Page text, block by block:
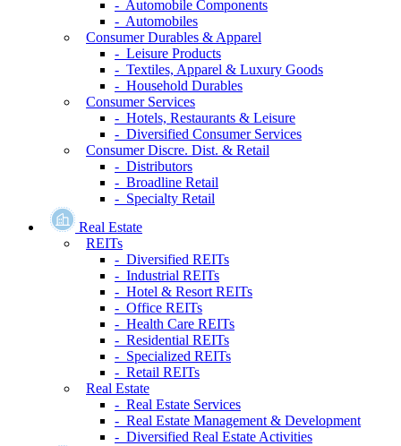
- Automobile Components
- Automobiles
Consumer Durables & Apparel
- Leisure Products
- Textiles, Apparel & Luxury Goods
- Household Durables
Consumer Services
- Hotels, Restaurants & Leisure
- Diversified Consumer Services
Consumer Discre. Dist. & Retail
- Distributors
- Broadline Retail
- Specialty Retail
Real Estate
REITs
- Diversified REITs
- Industrial REITs
- Hotel & Resort REITs
- Office REITs
- Health Care REITs
- Residential REITs
- Specialized REITs
- Retail REITs
Real Estate
- Real Estate Services
- Real Estate Management & Development
- Diversified Real Estate Activities